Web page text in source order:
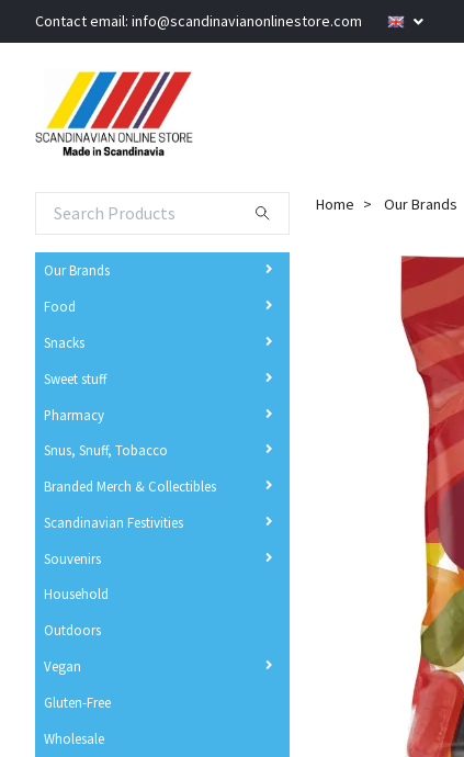
Contact email: info@scandinavianonlinestore.com
Our Brands
Food
Snacks
Sweet stuff
Pharmacy
Snus, Snuff, Tobacco
Branded Merch & Collectibles
Scandinavian Festivities
Souvenirs
Household
Outdoors
Vegan
Gluten-Free
Wholesale
Home Our Brands